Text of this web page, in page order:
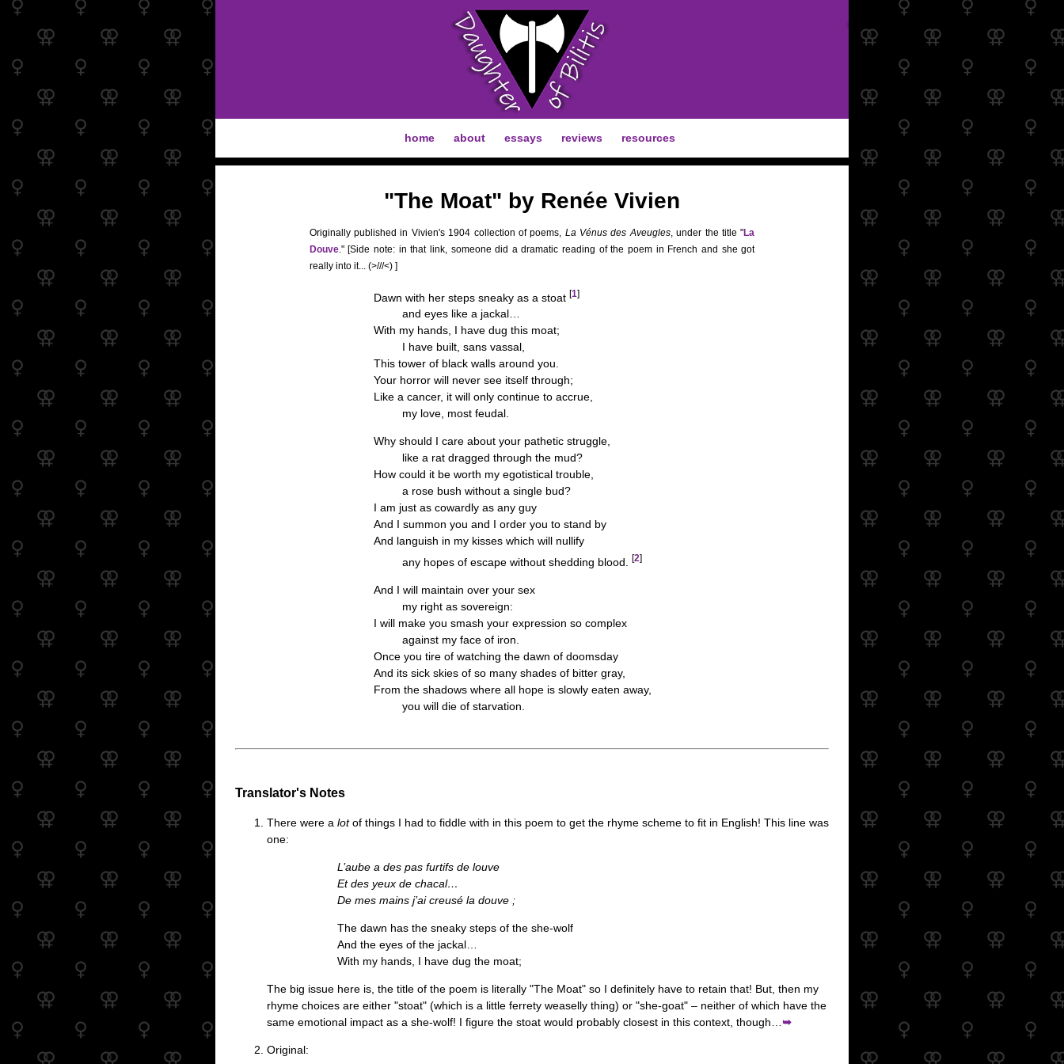
home about essays reviews resources
"The Moat" by Renée Vivien
Originally published in Vivien's 1904 collection of poems, La Vénus des Aveugles, under the title "La
Douve." [Side note: in that link, someone did a dramatic reading of the poem in French and she got
really into it... (>///<) ]
Dawn with her steps sneaky as a stoat [1]
and eyes like a jackal…
With my hands, I have dug this moat;
I have built, sans vassal,
This tower of black walls around you.
Your horror will never see itself through;
Like a cancer, it will only continue to accrue,
my love, most feudal.
Why should I care about your pathetic struggle,
like a rat dragged through the mud?
How could it be worth my egotistical trouble,
a rose bush without a single bud?
I am just as cowardly as any guy
And I summon you and I order you to stand by
And languish in my kisses which will nullify
any hopes of escape without shedding blood.
[2]
And I will maintain over your sex
my right as sovereign:
I will make you smash your expression so complex
against my face of iron.
Once you tire of watching the dawn of doomsday
And its sick skies of so many shades of bitter gray,
From the shadows where all hope is slowly eaten away,
you will die of starvation.
Translator's Notes
There were a lotof things I had to fiddle with in this poem to get the rhyme scheme to fit in English! This line was
one:
L’aube a des pas furtifs de louve
Et des yeux de chacal…
De mes mains j’ai creusé la douve ;
The dawn has the sneaky steps of the she-wolf
And the eyes of the jackal…
With my hands, I have dug the moat;
The big issue here is, the title of the poem is literally "The Moat" so I definitely have to retain that! But, then my
rhyme choices are either "stoat" (which is a little ferrety weaselly thing) or "she-goat" – neither of which have the
same emotional impact as a she-wolf! I figure the stoat would probably closest in this context, though… ➥
Original: